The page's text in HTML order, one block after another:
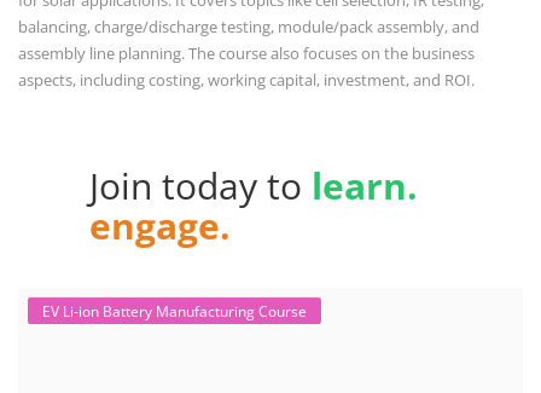
balancing, charge/discharge testing, module/pack assembly, and
assembly line planning. The course also focuses on the business
aspects, including costing, working capital, investment, and ROI.
Join today to learn.
engage.
EV Li-ion Battery Manufacturing Course